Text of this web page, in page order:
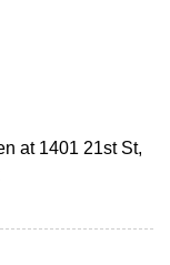
at 1401 21st St,